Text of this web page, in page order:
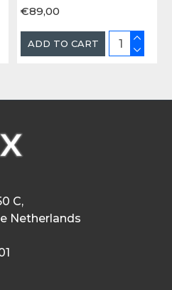
€89,00
ADD TO CART
C,
Netherlands